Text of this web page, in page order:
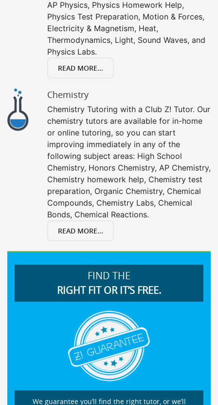
AP Physics, Physics Homework Help,
Physics Test Preparation, Motion & Forces,
Electricity & Magnetism, Heat,
Thermodynamics, Light, Sound Waves, and
Physics Labs.
READ MORE...
Chemistry
Chemistry Tutoring with a Club Z! Tutor. Our
chemistry tutors are available for in-home
or online tutoring, so you can start
improving immediately in any of the
following subject areas: High School
Chemistry, Honors Chemistry, AP Chemistry,
Chemistry homework help, Chemistry test
preparation, Organic Chemistry, Chemical
Compounds, Chemistry Labs, Chemical
Bonds, Chemical Reactions.
READ MORE...
FIND THE
RIGHT FIT OR IT’S FREE.
We guarantee you’ll find the right tutor, or we’ll